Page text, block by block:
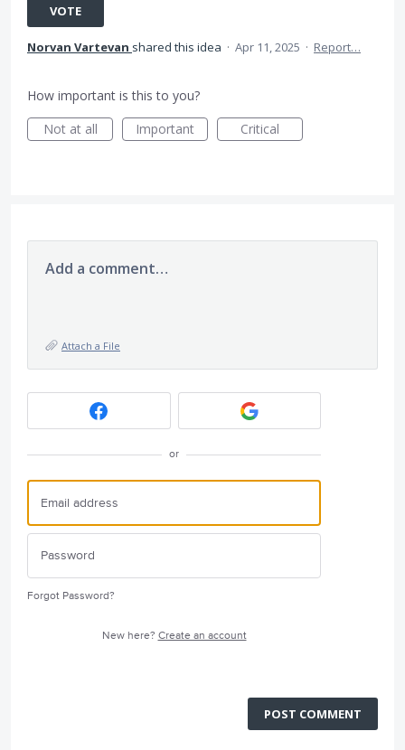
VOTE
Norvan Vartevan shared this idea · Apr 11, 2025 · Report…
How important is this to you?
Not at all
Important Critical
Add a comment…
Attach a File
or
Forgot Password?
New here? Create an account
POST COMMENT